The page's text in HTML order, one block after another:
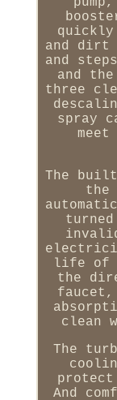
and dirt
and
and
three
spray
The
the
life of
the
clean
The
And